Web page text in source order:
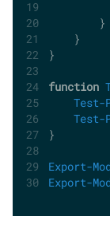
        }
    }
}
function
Test-
Test-
}
Export-
Export-